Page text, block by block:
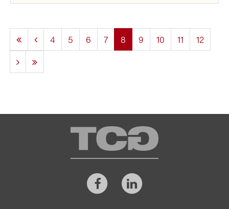
4 5 6 7 8 (current)
9 10 11 12
TCG
FacebookLinkedIn